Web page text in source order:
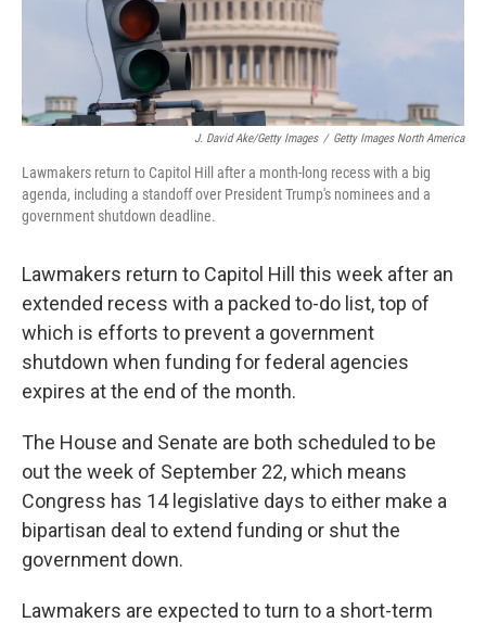
J. David Ake/Getty Images / Getty Images North America
Lawmakers return to Capitol Hill after a month-long recess with a big
agenda, including a standoff over President Trump's nominees and a
government shutdown deadline.
Lawmakers return to Capitol Hill this week after an
extended recess with a packed to-do list, top of
which is efforts to prevent a government
shutdown when funding for federal agencies
expires at the end of the month.
The House and Senate are both scheduled to be
out the week of September 22, which means
Congress has 14 legislative days to either make a
bipartisan deal to extend funding or shut the
government down.
Lawmakers are expected to turn to a short-term